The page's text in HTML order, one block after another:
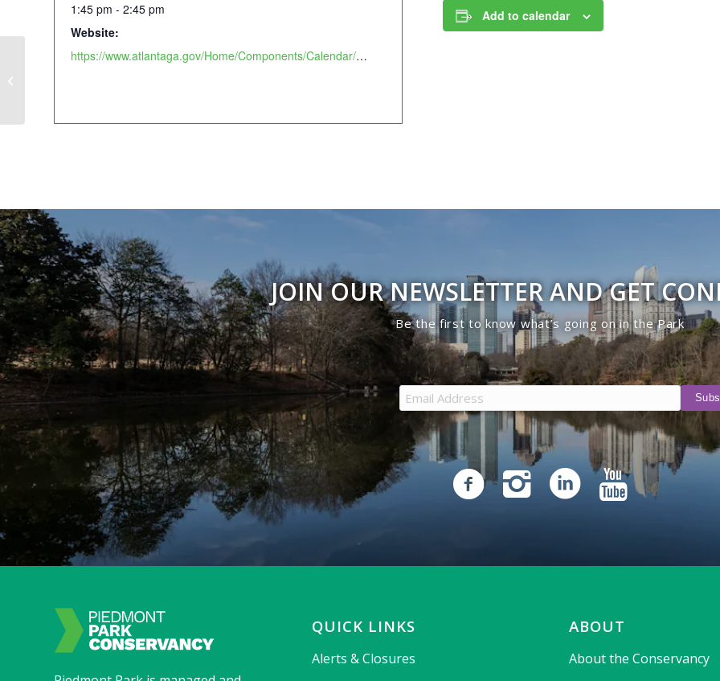
Add to calendar
1:45 pm - 2:45 pm
Website:
https://www.atlantaga.gov/Home/Components/Calendar/Event/23815/658?curm=10&cury=2025
JOIN OUR NEWSLETTER AND GET
Be the first to know what’s going on in the Park
QUICK LINKS
Alerts & Closures
ABOUT
About the Conservancy